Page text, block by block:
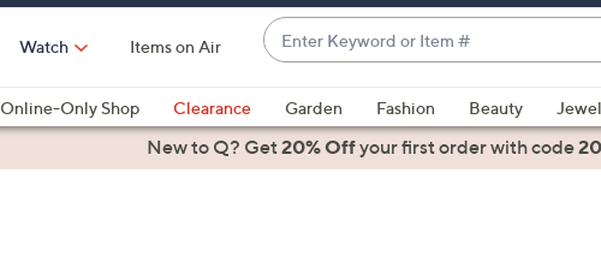
Watch Items on Air
Enter
Keyword
or
Item
#
suggestions
are
Online-Only Shop Clearance Garden Fashion Beauty
Health & FitnessNew to Q? Get20% Offyour first orderwith code